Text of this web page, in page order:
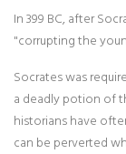
In 399 BC, after
"corrupting the
Socrates was
a deadly potion of
historians have
can be perverted